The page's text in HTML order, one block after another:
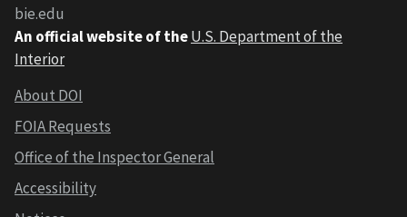
bie.edu
An official website of theU.S. Department of the
Interior
About DOI
FOIA Requests
Office of the Inspector General
Accessibility